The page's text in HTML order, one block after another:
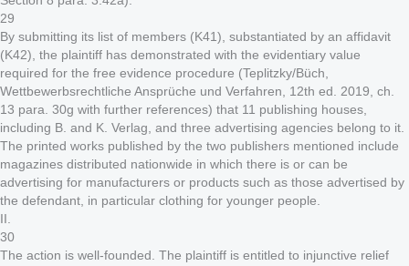
29
By submitting its list of members (K41), substantiated by an affidavit
(K42), the plaintiff has demonstrated with the evidentiary value
required for the free evidence procedure (Teplitzky/Büch,
Wettbewerbsrechtliche Ansprüche und Verfahren, 12th ed. 2019, ch.
13 para. 30g with further references) that 11 publishing houses,
including B. and K. Verlag, and three advertising agencies belong to it.
The printed works published by the two publishers mentioned include
magazines distributed nationwide in which there is or can be
advertising for manufacturers or products such as those advertised by
the defendant, in particular clothing for younger people.
II.
30
The action is well-founded. The plaintiff is entitled to injunctive relief